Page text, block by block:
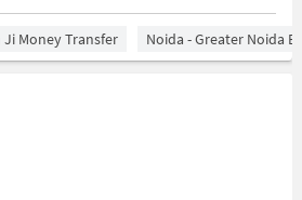
Ji Money Transfer Noida - Greater Noida